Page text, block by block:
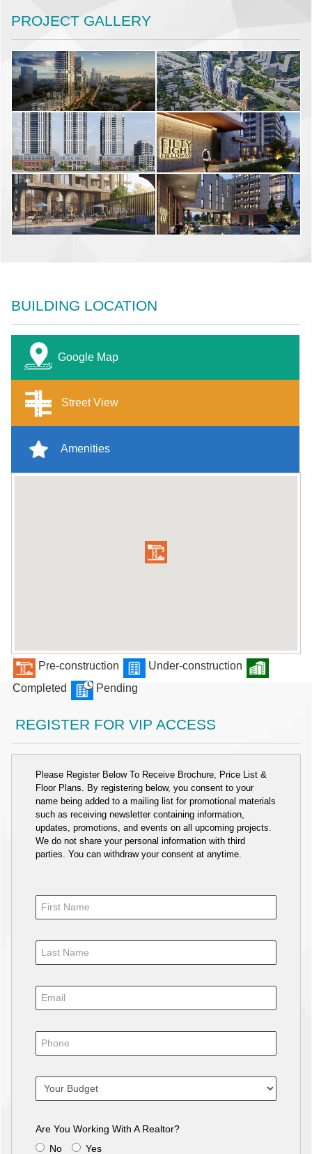
PROJECT GALLERY
BUILDING LOCATION
Google Map
Street View
Amenities
Pre-construction
Under-construction
Completed
Pending
REGISTER FOR VIP ACCESS
Please Register Below To Receive Brochure, Price List &
Floor Plans. By registering below, you consent to your
name being added to a mailing list for promotional materials
such as receiving newsletter containing information,
updates, promotions, and events on all upcoming projects.
We do not share your personal information with third
parties. You can withdraw your consent at anytime.
Are You Working With A Realtor?
No
Yes